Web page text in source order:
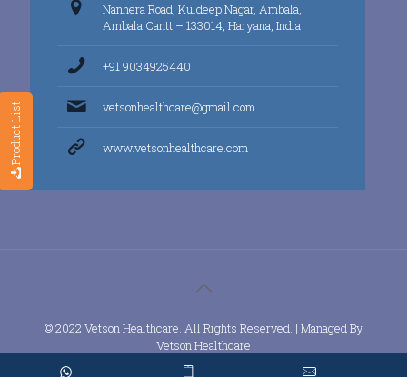
Product List
Nanhera Road, Kuldeep Nagar, Ambala,
Ambala Cantt – 133014, Haryana, India
+91 9034925440
vetsonhealthcare@gmail.com
www.vetsonhealthcare.com
© 2022 Vetson Healthcare. All Rights Reserved. | Managed By
Vetson Healthcare